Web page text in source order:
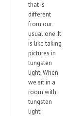
that is
different
from our
usual one. It
is like taking
pictures in
tungsten
light. When
we sit in a
room with
tungsten
light